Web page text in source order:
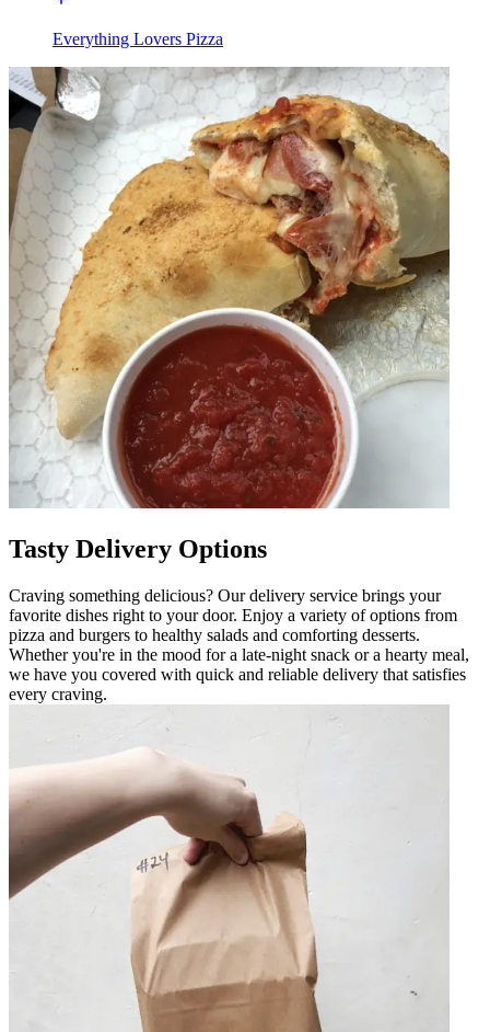
Everything Lovers Pizza
Tasty Delivery Options
Craving something delicious? Our delivery service brings your
favorite dishes right to your door. Enjoy a variety of options from
pizza and burgers to healthy salads and comforting desserts.
Whether you're in the mood for a late-night snack or a hearty meal,
we have you covered with quick and reliable delivery that satisfies
every craving.